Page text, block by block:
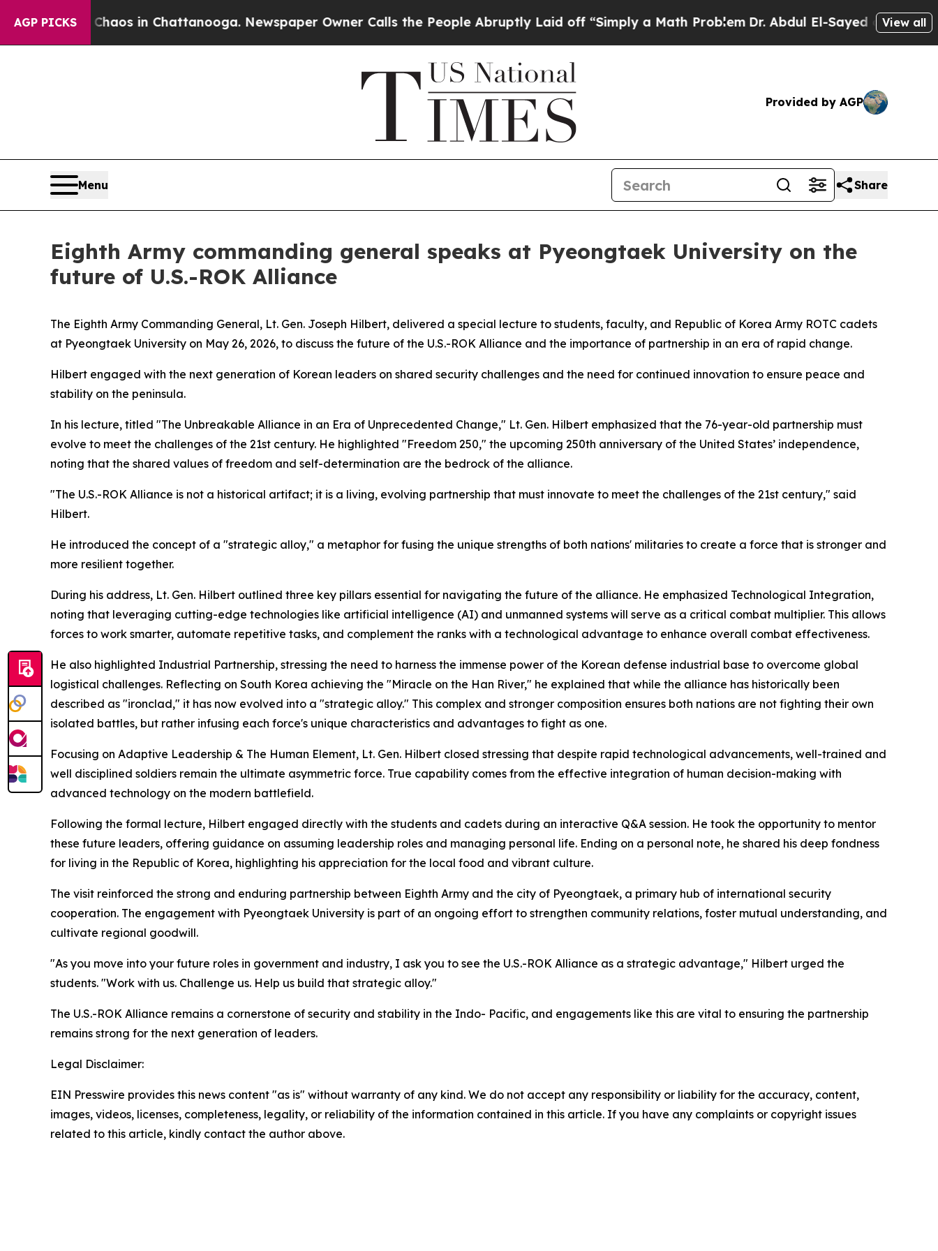
AGP PICKSChaos in Chattanooga. Newspaper Owner Calls the People Abruptly Laid off “Simply a Math ProblemDr. Abdul El-Sayed on HistoricView all
Provided by AGP
Menu Share
Eighth Army commanding general speaks at Pyeongtaek University on the
future of U.S.-ROK Alliance
The Eighth Army Commanding General, Lt. Gen. Joseph Hilbert, delivered a special lecture to students, faculty, and Republic of Korea Army ROTC cadets
at Pyeongtaek University on May 26, 2026, to discuss the future of the U.S.-ROK Alliance and the importance of partnership in an era of rapid change.
Hilbert engaged with the next generation of Korean leaders on shared security challenges and the need for continued innovation to ensure peace and
stability on the peninsula.
In his lecture, titled "The Unbreakable Alliance in an Era of Unprecedented Change," Lt. Gen. Hilbert emphasized that the 76-year-old partnership must
evolve to meet the challenges of the 21st century. He highlighted "Freedom 250," the upcoming 250th anniversary of the United States’ independence,
noting that the shared values of freedom and self-determination are the bedrock of the alliance.
"The U.S.-ROK Alliance is not a historical artifact; it is a living, evolving partnership that must innovate to meet the challenges of the 21st century," said
Hilbert.
He introduced the concept of a "strategic alloy," a metaphor for fusing the unique strengths of both nations' militaries to create a force that is stronger and
more resilient together.
During his address, Lt. Gen. Hilbert outlined three key pillars essential for navigating the future of the alliance. He emphasized Technological Integration,
noting that leveraging cutting-edge technologies like artificial intelligence (AI) and unmanned systems will serve as a critical combat multiplier. This allows
forces to work smarter, automate repetitive tasks, and complement the ranks with a technological advantage to enhance overall combat effectiveness.
He also highlighted Industrial Partnership, stressing the need to harness the immense power of the Korean defense industrial base to overcome global
logistical challenges. Reflecting on South Korea achieving the "Miracle on the Han River," he explained that while the alliance has historically been
described as "ironclad," it has now evolved into a "strategic alloy." This complex and stronger composition ensures both nations are not fighting their own
isolated battles, but rather infusing each force's unique characteristics and advantages to fight as one.
Focusing on Adaptive Leadership & The Human Element, Lt. Gen. Hilbert closed stressing that despite rapid technological advancements, well-trained and
well disciplined soldiers remain the ultimate asymmetric force. True capability comes from the effective integration of human decision-making with
advanced technology on the modern battlefield.
Following the formal lecture, Hilbert engaged directly with the students and cadets during an interactive Q&A session. He took the opportunity to mentor
these future leaders, offering guidance on assuming leadership roles and managing personal life. Ending on a personal note, he shared his deep fondness
for living in the Republic of Korea, highlighting his appreciation for the local food and vibrant culture.
The visit reinforced the strong and enduring partnership between Eighth Army and the city of Pyeongtaek, a primary hub of international security
cooperation. The engagement with Pyeongtaek University is part of an ongoing effort to strengthen community relations, foster mutual understanding, and
cultivate regional goodwill.
"As you move into your future roles in government and industry, I ask you to see the U.S.-ROK Alliance as a strategic advantage," Hilbert urged the
students. "Work with us. Challenge us. Help us build that strategic alloy."
The U.S.-ROK Alliance remains a cornerstone of security and stability in the Indo- Pacific, and engagements like this are vital to ensuring the partnership
remains strong for the next generation of leaders.
Legal Disclaimer:
EIN Presswire provides this news content "as is" without warranty of any kind. We do not accept any responsibility or liability for the accuracy, content,
images, videos, licenses, completeness, legality, or reliability of the information contained in this article. If you have any complaints or copyright issues
related to this article, kindly contact the author above.